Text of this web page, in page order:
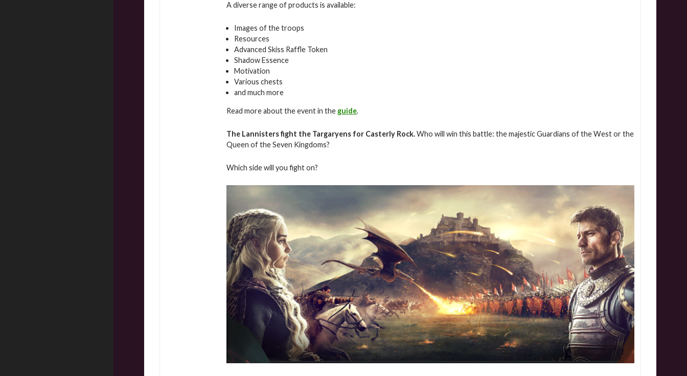
A diverse range of products is available:
Images of the troops
Resources
Advanced Skiss Raffle Token
Shadow Essence
Motivation
Various chests
and much more
Read more about the event in the guide.
The Lannisters fight the Targaryens for Casterly Rock.Who will win this battle: the majestic Guardians of the West or the
Queen of the Seven Kingdoms?
Which side will you fight on?